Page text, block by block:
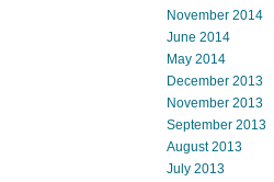
November 2014
June 2014
May 2014
December 2013
November 2013
September 2013
August 2013
July 2013